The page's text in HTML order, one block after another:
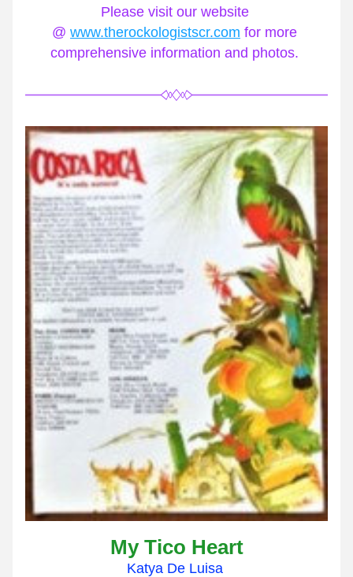
Please visit our website
@ www.therockologistscr.com for more
comprehensive information and photos.
My Tico Heart
Katya De Luisa